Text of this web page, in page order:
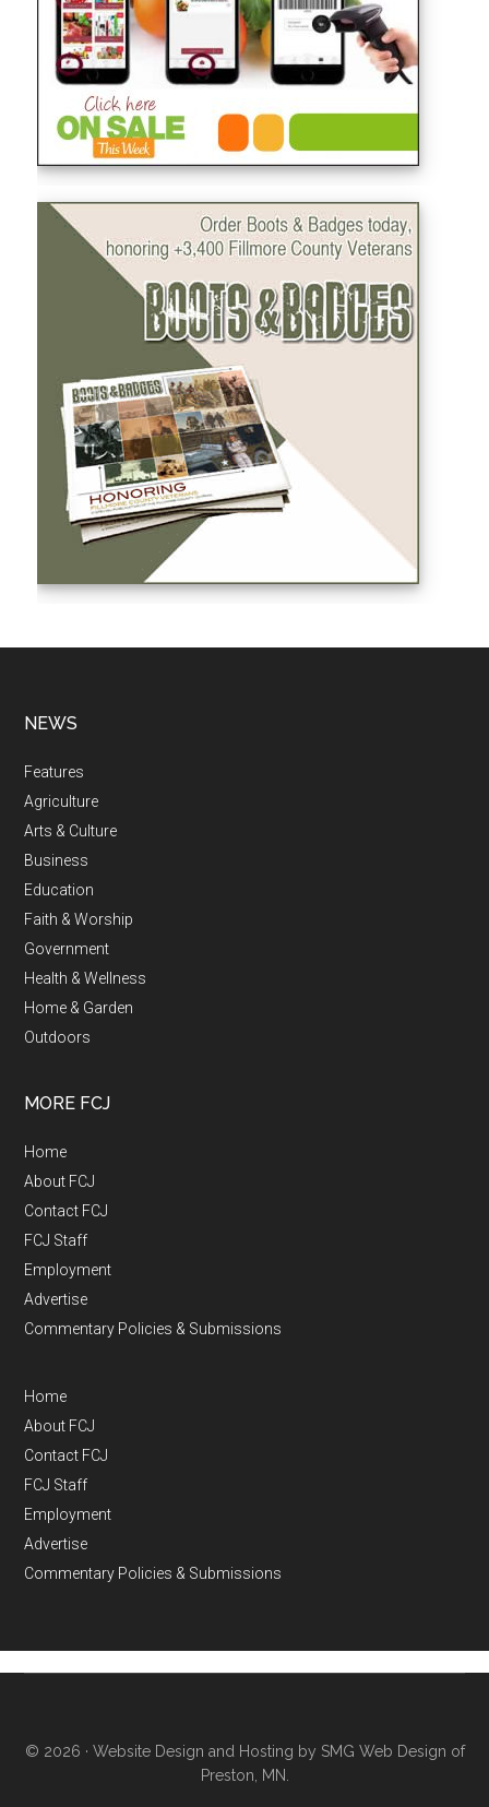
NEWS
Features
Agriculture
Arts & Culture
Business
Education
Faith & Worship
Government
Health & Wellness
Home & Garden
Outdoors
MORE FCJ
Home
About FCJ
Contact FCJ
FCJ Staff
Employment
Advertise
Commentary Policies & Submissions
Home
About FCJ
Contact FCJ
FCJ Staff
Employment
Advertise
Commentary Policies & Submissions
© 2026 · Website Design and Hosting by SMG Web Design of
Preston, MN.